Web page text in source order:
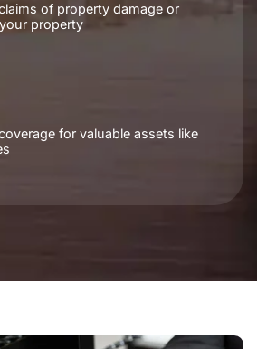
of property damage or
property
for valuable assets like